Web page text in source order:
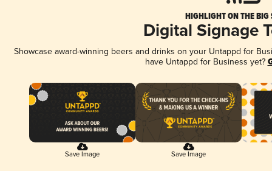
HIGHLIGHT ON THE BIG
Digital Signage
Showcase award-winning beers and drinks on your Untappd for
have Untappd for Business yet?
Save Image Save Image